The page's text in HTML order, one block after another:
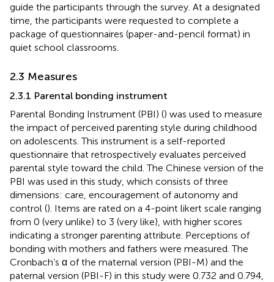
guide the participants through the survey. At a designated
time, the participants were requested to complete a
package of questionnaires (paper-and-pencil format) in
quiet school classrooms.
2.3 Measures
2.3.1 Parental bonding instrument
Parental Bonding Instrument (PBI) () was used to measure
the impact of perceived parenting style during childhood
on adolescents. This instrument is a self-reported
questionnaire that retrospectively evaluates perceived
parental style toward the child. The Chinese version of the
PBI was used in this study, which consists of three
dimensions: care, encouragement of autonomy and
control (). Items are rated on a 4-point likert scale ranging
from 0 (very unlike) to 3 (very like), with higher scores
indicating a stronger parenting attribute. Perceptions of
bonding with mothers and fathers were measured. The
Cronbach’s α of the maternal version (PBI-M) and the
paternal version (PBI-F) in this study were 0.732 and 0.794,